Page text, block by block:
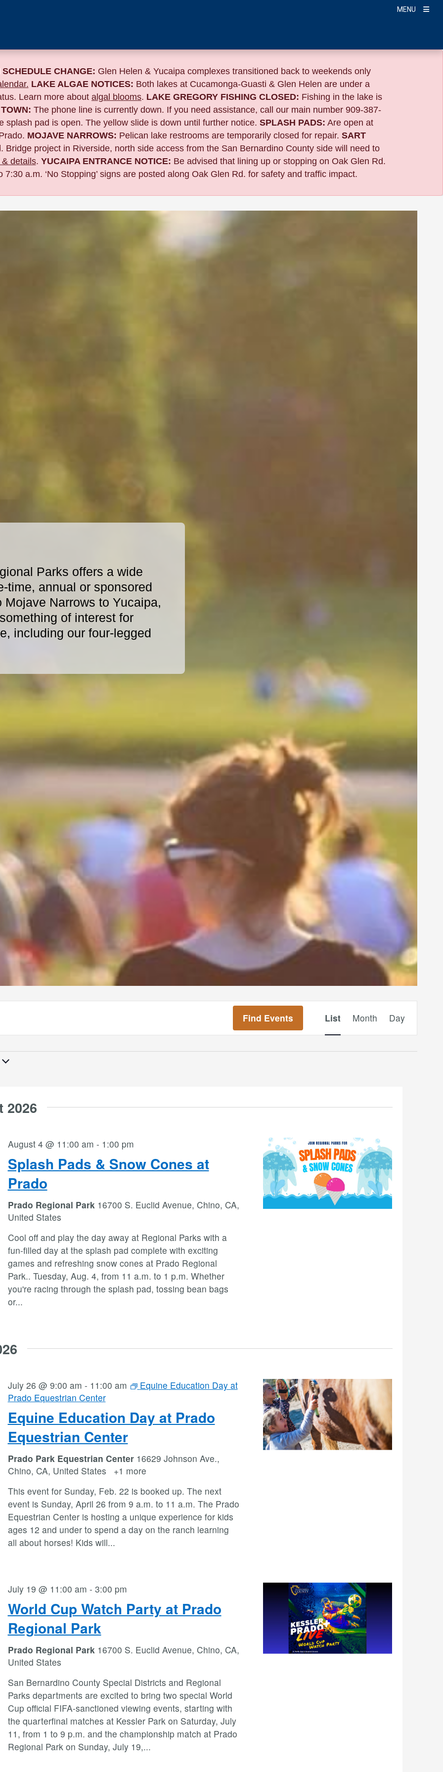
MENU
SCHEDULE CHANGE: Glen Helen & Yucaipa complexes transitioned back to weekends only
LAKE ALGAE NOTICES: Both lakes at Cucamonga-Guasti & Glen Helen are under a
Learn more about algal blooms. LAKE GREGORY FISHING CLOSED: Fishing in the lake is
The phone line is currently down. If you need assistance, call our main number 909-387-
splash pad is open. The yellow slide is down until further notice. SPLASH PADS: Are open at
MOJAVE NARROWS: Pelican lake restrooms are temporarily closed for repair. SART
Bridge project in Riverside, north side access from the San Bernardino County side will need to
details. YUCAIPA ENTRANCE NOTICE: Be advised that lining up or stopping on Oak Glen Rd.
a.m. ‘No Stopping’ signs are posted along Oak Glen Rd. for safety and traffic impact.
Parks offers a wide
time, annual or sponsored
Narrows to Yucaipa,
of interest for
including our four-legged
Find Events
Views
List Month Day
2026
Splash Pads & Snow Cones at
Prado
August 4 @ 11:00 am - 1:00 pm
Prado Regional Park 16700 S. Euclid Avenue, Chino, CA,
United States
Cool off and play the day away at Regional Parks with a
fun-filled day at the splash pad complete with exciting
games and refreshing snow cones at Prado Regional
Park.. Tuesday, Aug. 4, from 11 a.m. to 1 p.m. Whether
you're racing through the splash pad, tossing bean bags
or...
Equine Education Day at Prado
Equestrian Center
July 26 @ 9:00 am - 11:00 am
Equine Education Day at
Prado Equestrian Center
Prado Park Equestrian Center 16629 Johnson Ave.,
Chino, CA, United States
+1 more
This event for Sunday, Feb. 22 is booked up. The next
event is Sunday, April 26 from 9 a.m. to 11 a.m. The Prado
Equestrian Center is hosting a unique experience for kids
ages 12 and under to spend a day on the ranch learning
all about horses! Kids will...
World Cup Watch Party at Prado
Regional Park
July 19 @ 11:00 am - 3:00 pm
Prado Regional Park 16700 S. Euclid Avenue, Chino, CA,
United States
San Bernardino County Special Districts and Regional
Parks departments are excited to bring two special World
Cup official FIFA-sanctioned viewing events, starting with
the quarterfinal matches at Kessler Park on Saturday, July
11, from 1 to 9 p.m. and the championship match at Prado
Regional Park on Sunday, July 19,...